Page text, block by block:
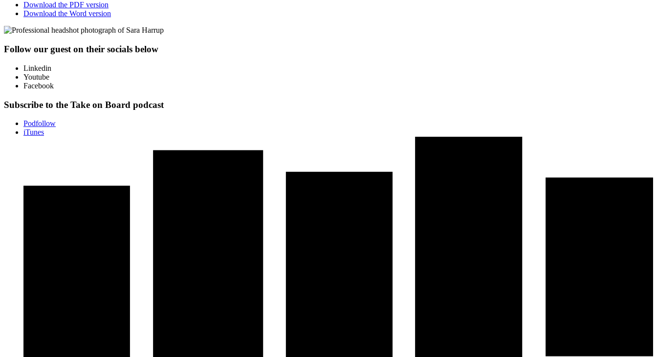
Download the PDF version
Download the Word version
Follow our guest on their socials below
Linkedin
Youtube
Facebook
Subscribe to the Take on Board podcast
Podfollow
iTunes